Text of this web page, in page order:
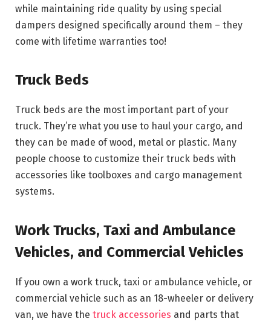
while maintaining ride quality by using special
dampers designed specifically around them – they
come with lifetime warranties too!
Truck Beds
Truck beds are the most important part of your
truck. They’re what you use to haul your cargo, and
they can be made of wood, metal or plastic. Many
people choose to customize their truck beds with
accessories like toolboxes and cargo management
systems.
Work Trucks, Taxi and Ambulance
Vehicles, and Commercial Vehicles
If you own a work truck, taxi or ambulance vehicle, or
commercial vehicle such as an 18-wheeler or delivery
van, we have the truck accessories and parts that